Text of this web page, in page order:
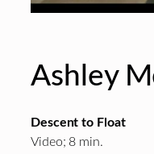
Ashley
Descent to Float
Video; 8 min.